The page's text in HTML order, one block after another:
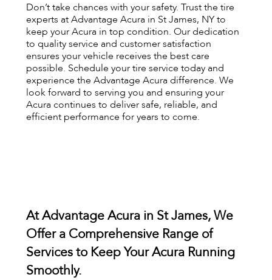
Don’t take chances with your safety. Trust the tire
experts at Advantage Acura in St James, NY to
keep your Acura in top condition. Our dedication
to quality service and customer satisfaction
ensures your vehicle receives the best care
possible. Schedule your tire service today and
experience the Advantage Acura difference. We
look forward to serving you and ensuring your
Acura continues to deliver safe, reliable, and
efficient performance for years to come.
At Advantage Acura in St James, We
Offer a Comprehensive Range of
Services to Keep Your Acura Running
Smoothly.